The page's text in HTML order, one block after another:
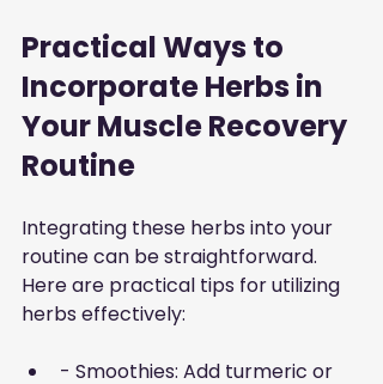
Practical Ways to
Incorporate Herbs in
Your Muscle Recovery
Routine
Integrating these herbs into your
routine can be straightforward.
Here are practical tips for utilizing
herbs effectively:
- Smoothies: Add turmeric or